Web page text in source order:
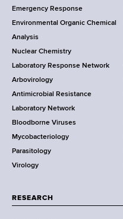
o
r
k
S
t
a
t
e
D
e
p
a
t
o
o
t
e
r
Emergency Response
Environmental Organic Chemical
Analysis
Nuclear Chemistry
Laboratory Response Network
Arbovirology
Antimicrobial Resistance
Laboratory Network
Bloodborne Viruses
Mycobacteriology
Parasitology
Virology
RESEARCH